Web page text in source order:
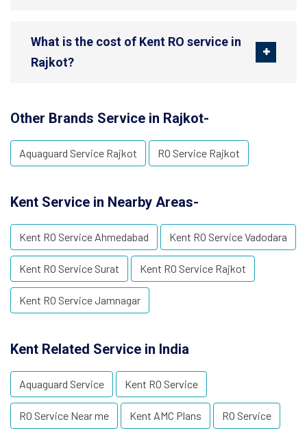
What is the cost of Kent RO service in
Rajkot?
Other Brands Service in Rajkot-
Aquaguard Service Rajkot RO Service Rajkot
Kent Service in Nearby Areas-
Kent RO Service Ahmedabad Kent RO Service Vadodara
Kent RO Service Surat Kent RO Service Rajkot
Kent RO Service Jamnagar
Kent Related Service in India
Aquaguard Service Kent RO Service
RO Service Near me Kent AMC Plans RO Service